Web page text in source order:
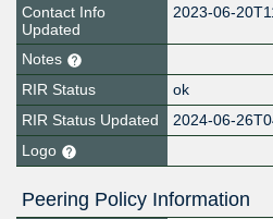
Contact Info
Updated
2023-06-
Notes
RIR Status
ok
RIR Status Updated
2024-06-
Logo
Peering Policy Information